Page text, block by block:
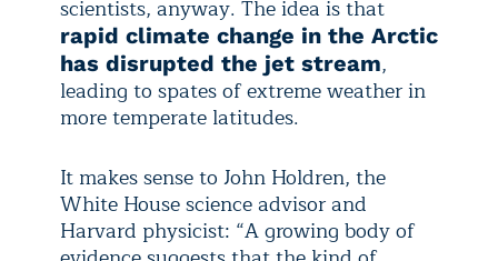
scientists, anyway. The idea is that
rapid climate change in the Arctic
has disrupted the jet stream,
leading to spates of extreme weather in
more temperate latitudes.
It makes sense to John Holdren, the
White House science advisor and
Harvard physicist: “A growing body of